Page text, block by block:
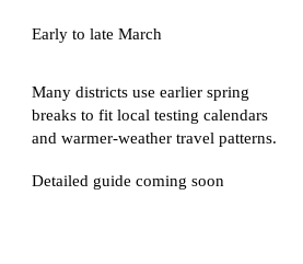
Early to late March
Many districts use earlier spring
breaks to fit local testing calendars
and warmer-weather travel patterns.
Detailed guide coming soon